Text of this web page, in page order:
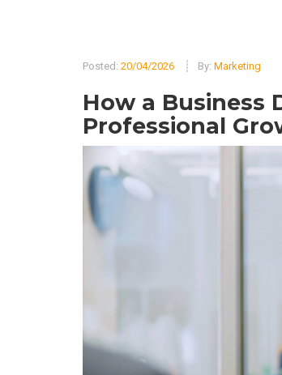
Posted: 20/04/2026 By: Marketing
How a Business
Professional